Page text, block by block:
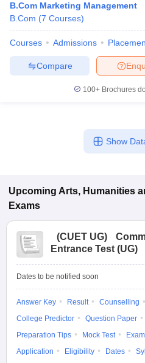
B.Com Marketing Management
B.Com (7 Courses)
Courses Admissions
Compare
100+ Brochures
Show
Upcoming Arts, Humanities
Exams
(CUET UG)
Entrance Test (UG)
Dates to be notified soon
Answer Key Result Counselling
College Predictor
Question Paper
Preparation Tips
Mock Test
Application
Eligibility Dates